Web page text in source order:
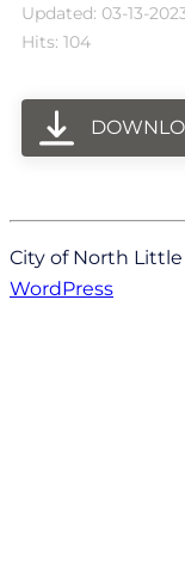
Updated: 03-13-
Hits: 104
City of North
WordPress